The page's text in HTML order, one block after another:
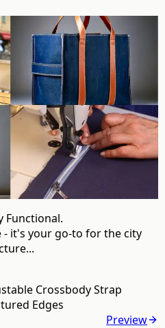
Functional.
it's your go-to for the city
Crossbody Strap
Edges
Preview